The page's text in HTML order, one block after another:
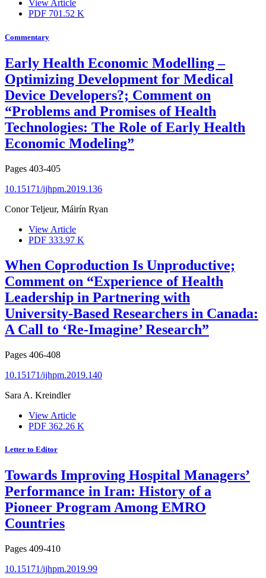
View Article
PDF 701.52 K
Commentary
Early Health Economic Modelling –
Optimizing Development for Medical
Device Developers?; Comment on
“Problems and Promises of Health
Technologies: The Role of Early Health
Economic Modeling”
Pages 403-405
10.15171/ijhpm.2019.136
Conor Teljeur, Máirín Ryan
View Article
PDF 333.97 K
When Coproduction Is Unproductive;
Comment on “Experience of Health
Leadership in Partnering with
University-Based Researchers in Canada:
A Call to ‘Re-Imagine’ Research”
Pages 406-408
10.15171/ijhpm.2019.140
Sara A. Kreindler
View Article
PDF 362.26 K
Letter to Editor
Towards Improving Hospital Managers’
Performance in Iran: History of a
Pioneer Program Among EMRO
Countries
Pages 409-410
10.15171/ijhpm.2019.99